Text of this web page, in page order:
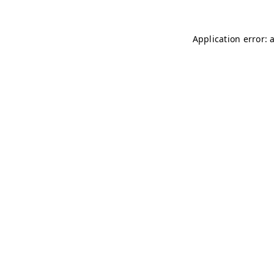
Application error: